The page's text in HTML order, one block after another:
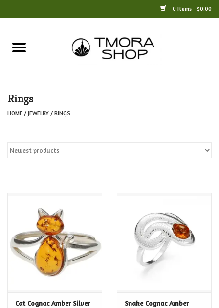
0 Items - $0.00
Home
Jewelry
Food and Drink
Nesting Dolls
Rings
HOME / JEWELRY / RINGS
Cat Cognac Amber Silver
Snake Cognac Amber